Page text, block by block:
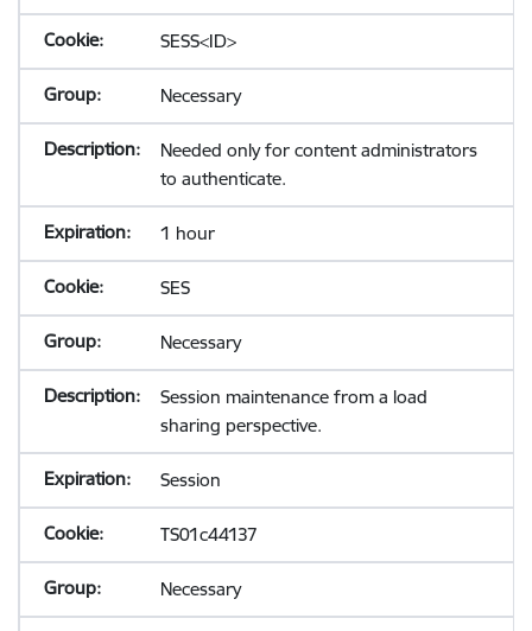
SESS<ID>
Necessary
Needed only for content administrators
to authenticate.
1 hour
SES
Necessary
Session maintenance from a load
sharing perspective.
Session
TS01c44137
Necessary